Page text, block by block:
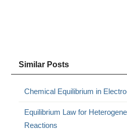
Similar Posts
Chemical Equilibrium in
Equilibrium Law for
Reactions